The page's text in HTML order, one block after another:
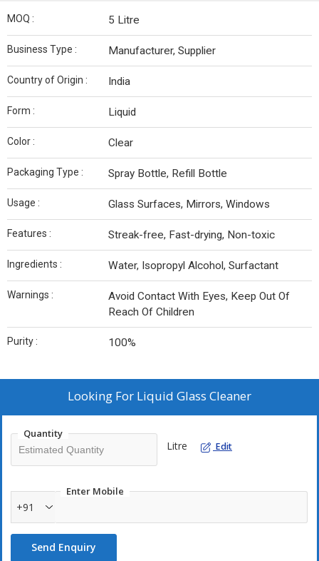
MOQ : 5 Litre
Business Type : Manufacturer, Supplier
Country of Origin : India
Form : Liquid
Color : Clear
Packaging Type : Spray Bottle, Refill Bottle
Usage : Glass Surfaces, Mirrors, Windows
Features : Streak-free, Fast-drying, Non-toxic
Ingredients : Water, Isopropyl Alcohol, Surfactant
Warnings :
Avoid Contact With Eyes, Keep Out Of
Reach Of Children
Purity : 100%
Looking For Liquid Glass Cleaner
Quantity
Litre Edit
Enter Mobile
+91
Send Enquiry